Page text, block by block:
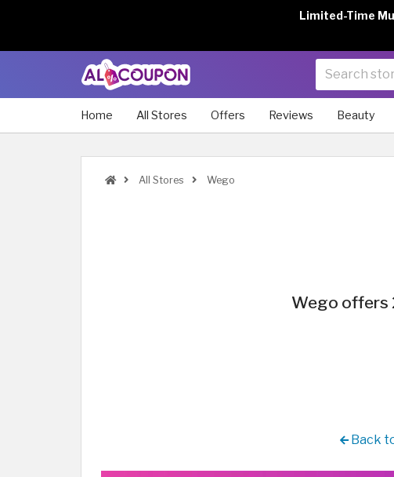
Home All Stores Offers Reviews Beauty
All Stores Wego
Wego offers
Back
Limited-Time